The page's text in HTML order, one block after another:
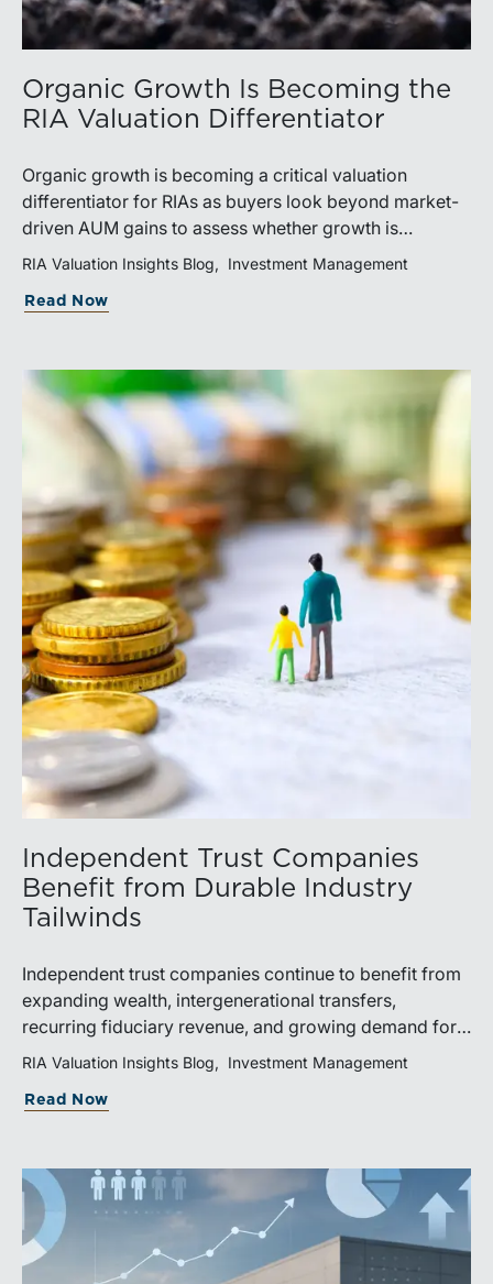
Organic Growth Is Becoming the
RIA Valuation Differentiator
Organic growth is becoming a critical valuation
differentiator for RIAs as buyers look beyond market-
driven AUM gains to assess whether growth is
repeatable, measurable, and transferable. Firms with
diversified business development channels and
documented processes may be better positioned to
RIA Valuation Insights Blog Investment Management
Read Now
Independent Trust Companies
Benefit from Durable Industry
Tailwinds
Independent trust companies continue to benefit from
expanding wealth, intergenerational transfers,
recurring fiduciary revenue, and growing demand for
sophisticated advisory services. Strategic investments
and broad transaction interest further demonstrate the
industry’s long-term growth potential.
RIA Valuation Insights Blog Investment Management
Read Now